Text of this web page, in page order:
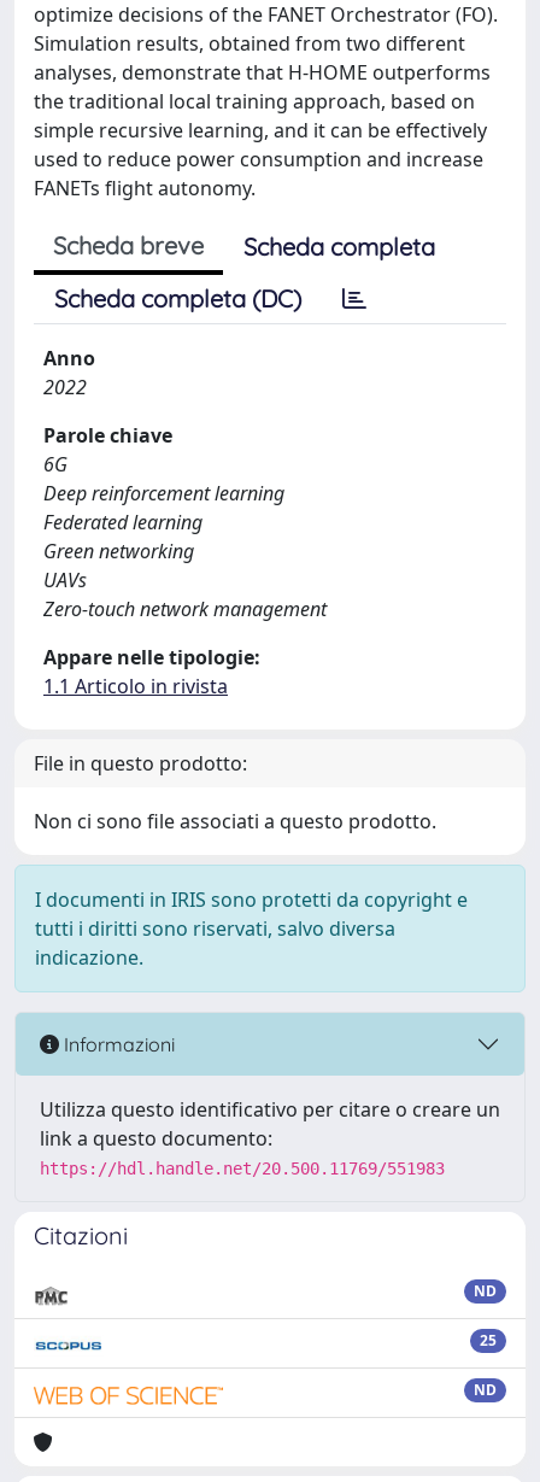
optimize decisions of the FANET Orchestrator (FO).
Simulation results, obtained from two different
analyses, demonstrate that H-HOME outperforms
the traditional local training approach, based on
simple recursive learning, and it can be effectively
used to reduce power consumption and increase
FANETs flight autonomy.
Scheda breve
Scheda completa
Scheda completa (DC)
Anno
2022
Parole chiave
6G
Deep reinforcement learning
Federated learning
Green networking
UAVs
Zero-touch network management
Appare nelle tipologie:
1.1 Articolo in rivista
File in questo prodotto:
Non ci sono file associati a questo prodotto.
I documenti in IRIS sono protetti da copyright e
tutti i diritti sono riservati, salvo diversa
indicazione.
Informazioni
Utilizza questo identificativo per citare o creare un
link a questo documento:
https://hdl.handle.net/20.500.11769/551983
Citazioni
ND
25
ND